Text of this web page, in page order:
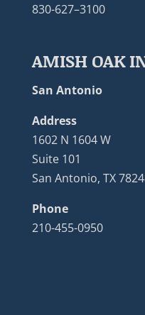
830-627–3100
AMISH OAK
San Antonio
Address
1602 N 1604 W
Suite 101
San Antonio, TX
Phone
210-455-0950